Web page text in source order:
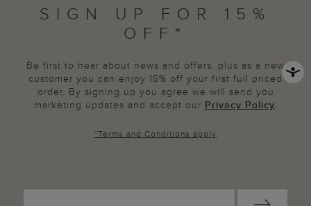
SIGN UP FOR 15%
OFF*
Be first to hear about news and offers, plus as a new
customer you can enjoy 15% off your first full priced
order. By signing up you agree we will send you
marketing updates and accept our Privacy Policy.
*Terms and Conditions apply